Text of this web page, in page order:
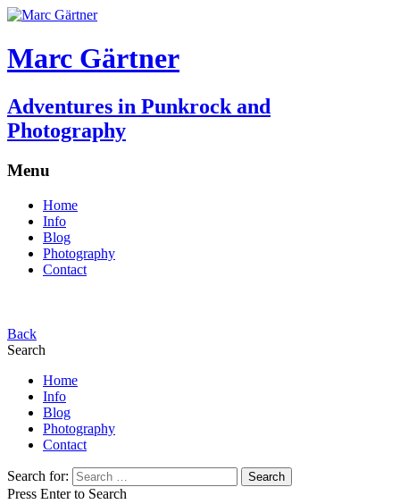
Marc Gärtner
Adventures in Punkrock and
Photography
Menu
Home
Info
Blog
Photography
Contact
Back
Search
Home
Info
Blog
Photography
Contact
Search for:
Press Enter to Search